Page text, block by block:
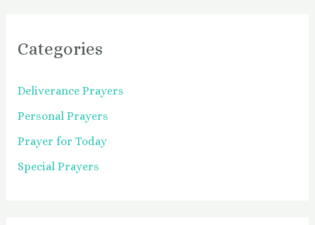
Categories
Deliverance Prayers
Personal Prayers
Prayer for Today
Special Prayers